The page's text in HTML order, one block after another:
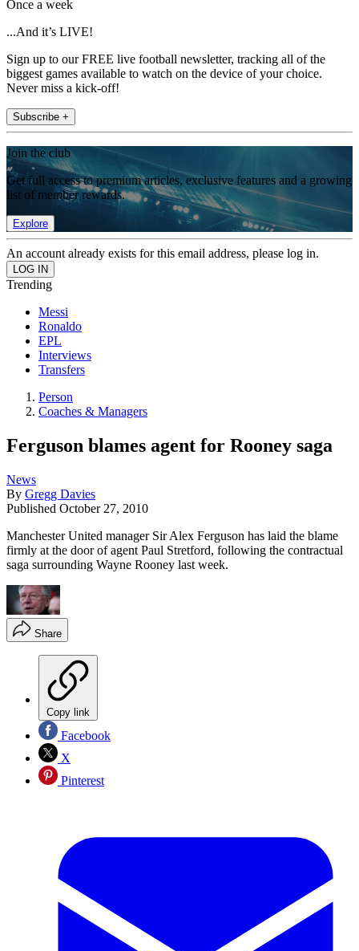
Once a week
...And it’s LIVE!
Sign up to our FREE live football newsletter, tracking all of the
biggest games available to watch on the device of your choice.
Never miss a kick-off!
Subscribe +
Join the club
Get full access to premium articles, exclusive features and a growing
list of member rewards.
Explore
An account already exists for this email address, please log in.
Trending
Messi
Ronaldo
EPL
Interviews
Transfers
Person
Coaches & Managers
Ferguson blames agent for Rooney saga
News
By Gregg Davies
Published October 27, 2010
Manchester United manager Sir Alex Ferguson has laid the blame
firmly at the door of agent Paul Stretford, following the contractual
saga surrounding Wayne Rooney last week.
Share
Copy link
Facebook
X
Pinterest